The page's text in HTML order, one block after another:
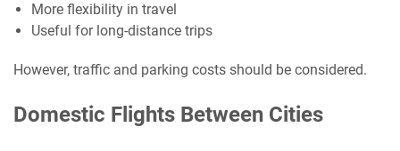
More flexibility in travel
Useful for long-distance trips
However, traffic and parking costs should be considered.
Domestic Flights Between Cities